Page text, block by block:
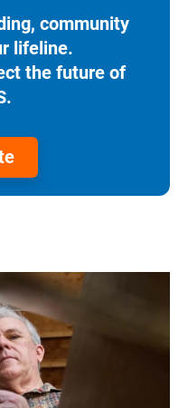
community
lifeline.
the future of